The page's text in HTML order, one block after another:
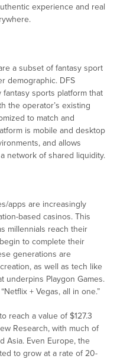
experience and real
a subset of fantasy sport
demographic. DFS
sports platform that
the operator’s existing
to match and
is mobile and desktop
and allows
network of shared liquidity.
apps are increasingly
based casinos. This
millennials reach their
to complete their
generations are
as well as tech like
underpins Playgon Games.
+ Vegas, all in one.”
reach a value of $127.3
Research, with much of
Asia. Even Europe, the
to grow at a rate of 20-